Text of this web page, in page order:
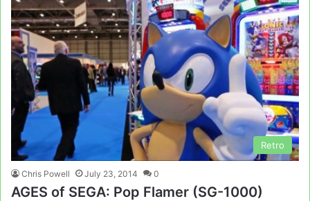
Retro
Chris Powell July 23, 2014 0
AGES of SEGA: Pop Flamer (SG-1000)